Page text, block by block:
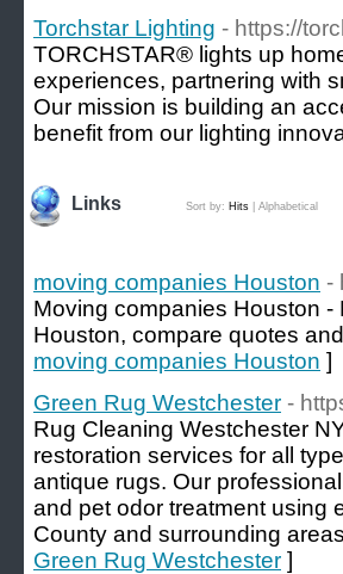
Torchstar Lighting - https://
TORCHSTAR® lights up
experiences, partnering with
Our mission is building an
benefit from our lighting
Links Sort by: Hits Alphabetical
moving companies Houston -
Moving companies Houston
Houston, compare quotes
moving companies Houston ]
Green Rug Westchester -
Rug Cleaning Westchester
restoration services for all
antique rugs. Our
and pet odor treatment using
County and surrounding
Green Rug Westchester ]